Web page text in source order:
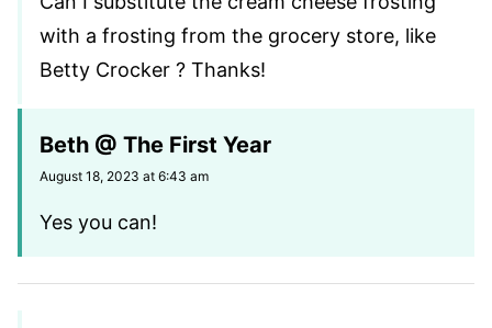
with a frosting from the grocery store, like
Betty Crocker ? Thanks!
Beth @ The First Year
August 18, 2023 at 6:43 am
Yes you can!